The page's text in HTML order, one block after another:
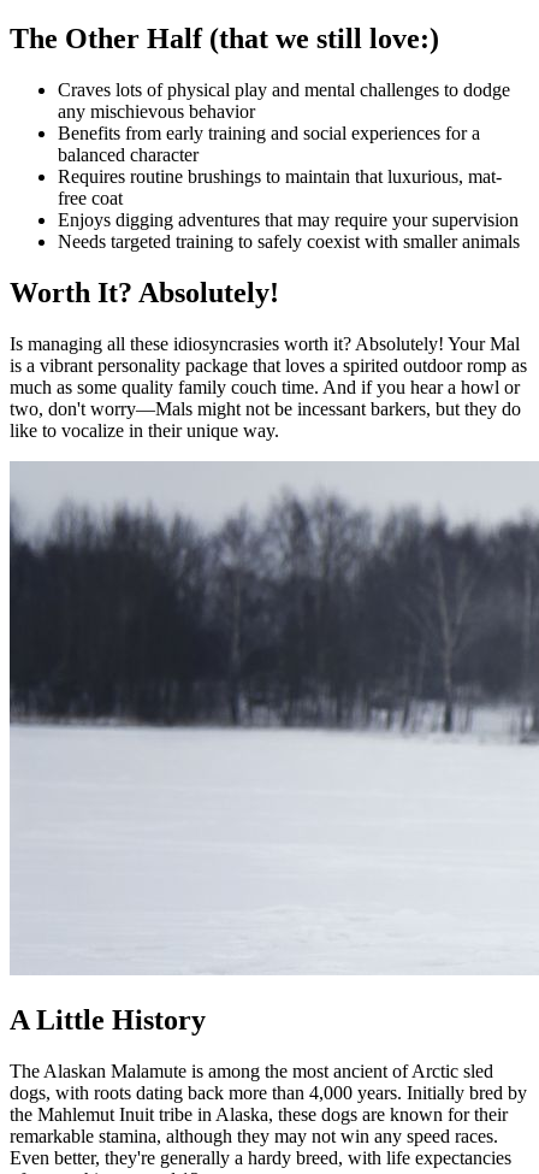
The Other Half (that we still love:)
Craves lots of physical play and mental challenges to dodge
any mischievous behavior
Benefits from early training and social experiences for a
balanced character
Requires routine brushings to maintain that luxurious, mat-
free coat
Enjoys digging adventures that may require your supervision
Needs targeted training to safely coexist with smaller animals
Worth It? Absolutely!
Is managing all these idiosyncrasies worth it? Absolutely! Your Mal
is a vibrant personality package that loves a spirited outdoor romp as
much as some quality family couch time. And if you hear a howl or
two, don't worry—Mals might not be incessant barkers, but they do
like to vocalize in their unique way.
A Little History
The Alaskan Malamute is among the most ancient of Arctic sled
dogs, with roots dating back more than 4,000 years. Initially bred by
the Mahlemut Inuit tribe in Alaska, these dogs are known for their
remarkable stamina, although they may not win any speed races.
Even better, they're generally a hardy breed, with life expectancies